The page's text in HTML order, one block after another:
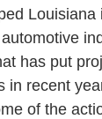
Louisiana
has put
in recent
of the